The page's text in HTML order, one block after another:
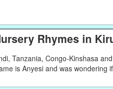
Rhymes in
Tanzania, Congo-Kinshasa
is Anyesi and was